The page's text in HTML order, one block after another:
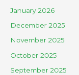
January 2026
December 2025
November 2025
October 2025
September 2025